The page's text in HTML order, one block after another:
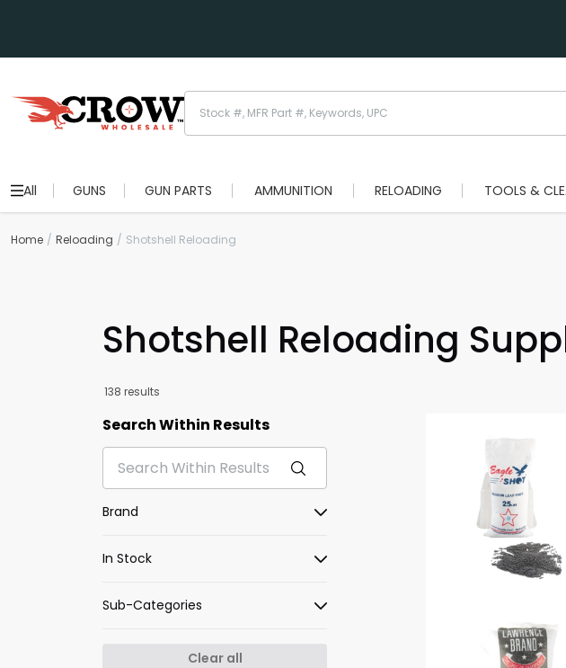
All GUNS GUN PARTS AMMUNITION RELOADING TOOLS &
Home Reloading Shotshell Reloading
Shotshell Reloading
138 results
Search Within Results
Brand
In Stock
Sub-Categories
Clear all